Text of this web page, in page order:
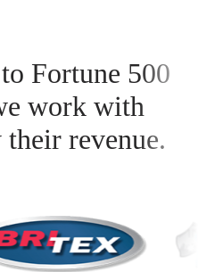
Fortune 500
work with
revenue.